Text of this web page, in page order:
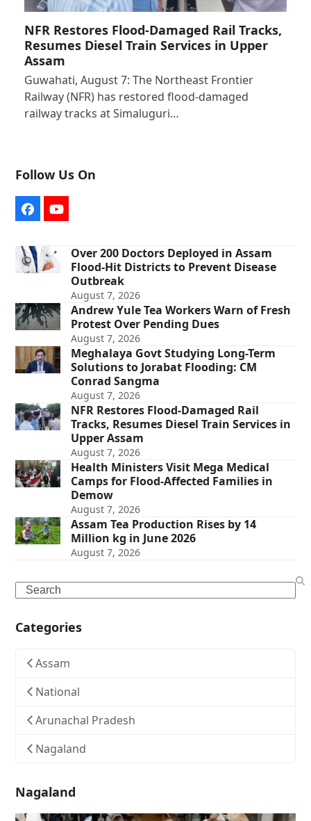
NFR Restores Flood-Damaged Rail Tracks,
Resumes Diesel Train Services in Upper
Assam
Guwahati, August 7: The Northeast Frontier
Railway (NFR) has restored flood-damaged
railway tracks at Simaluguri…
Follow Us On
FacebookYouTube
Over 200 Doctors Deployed in Assam
Flood-Hit Districts to Prevent Disease
Outbreak
August 7, 2026
Andrew Yule Tea Workers Warn of Fresh
Protest Over Pending Dues
August 7, 2026
Meghalaya Govt Studying Long-Term
Solutions to Jorabat Flooding: CM
Conrad Sangma
August 7, 2026
NFR Restores Flood-Damaged Rail
Tracks, Resumes Diesel Train Services in
Upper Assam
August 7, 2026
Health Ministers Visit Mega Medical
Camps for Flood-Affected Families in
Demow
August 7, 2026
Assam Tea Production Rises by 14
Million kg in June 2026
August 7, 2026
Search
Categories
Assam
National
Arunachal Pradesh
Nagaland
Nagaland